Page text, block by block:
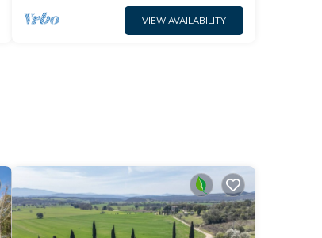
VIEW AVAILABILITY